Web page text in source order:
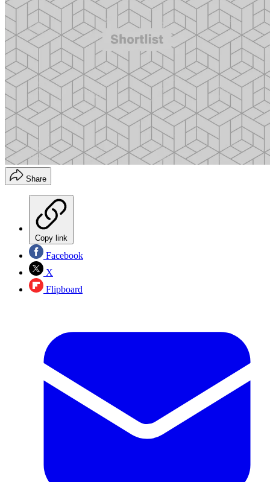
Share
Copy link
Facebook
X
Flipboard